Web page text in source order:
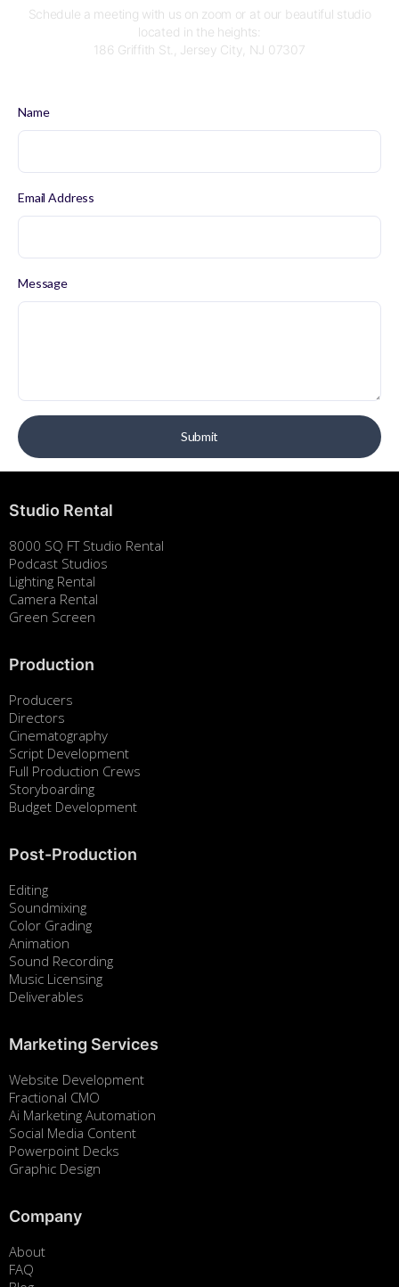
Schedule a meeting with us on zoom or at our beautiful studio
located in the heights:
186 Griffith St., Jersey City, NJ 07307
Name
Email Address
Message
Studio Rental
8000 SQ FT Studio Rental
Podcast Studios
Lighting Rental
Camera Rental
Green Screen
Production
Producers
Directors
Cinematography
Script Development
Full Production Crews
Storyboarding
Budget Development
Post-Production
Editing
Soundmixing
Color Grading
Animation
Sound Recording
Music Licensing
Deliverables
Marketing Services
Website Development
Fractional CMO
Ai Marketing Automation
Social Media Content
Powerpoint Decks
Graphic Design
Company
About
FAQ